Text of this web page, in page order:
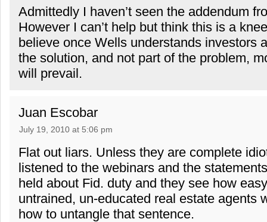
Admittedly I haven’t seen the addendum
However I can’t help but think this is a
believe once Wells understands investors
the solution, and not part of the problem,
will prevail.
Juan Escobar
July 19, 2010 at 5:06 pm
Flat out liars. Unless they are complete
listened to the webinars and the
held about Fid. duty and they see how
untrained, un-educated real estate agents
how to untangle that sentence.